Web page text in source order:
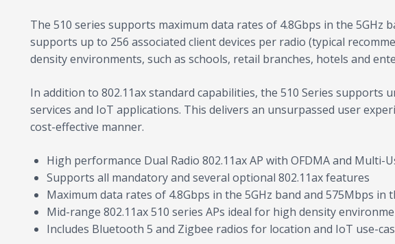
The 510 series supports maximum data rates of 4.8Gbps in the 5GHz
supports up to 256 associated client devices per radio (typical
density environments, such as schools, retail branches, hotels and
In addition to 802.11ax standard capabilities, the 510 Series
services and IoT applications. This delivers an unsurpassed user
cost-effective manner.
High performance Dual Radio 802.11ax AP with OFDMA and Multi-
Supports all mandatory and several optional 802.11ax features
Maximum data rates of 4.8Gbps in the 5GHz band and 575Mbps
Mid-range 802.11ax 510 series APs ideal for high density
Includes Bluetooth 5 and Zigbee radios for location and IoT use-